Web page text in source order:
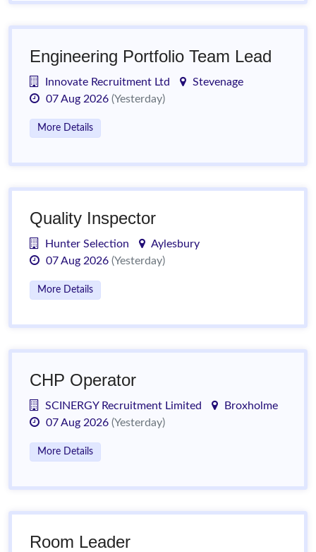
Engineering Portfolio Team Lead
Innovate Recruitment Ltd
Stevenage
07 Aug 2026 (Yesterday)
More Details
Quality Inspector
Hunter Selection
Aylesbury
07 Aug 2026 (Yesterday)
More Details
CHP Operator
SCINERGY Recruitment Limited
Broxholme
07 Aug 2026 (Yesterday)
More Details
Room Leader